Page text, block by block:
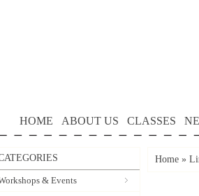
HOME ABOUT US CLASSES
& Events
Home »